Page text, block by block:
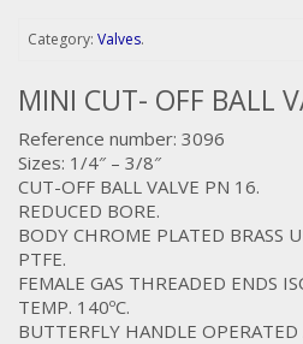
Category: Valves.
MINI CUT- OFF BALL
Reference number: 3096
Sizes: 1/4″ – 3/8″
CUT-OFF BALL VALVE PN 16.
REDUCED BORE.
BODY CHROME PLATED BRASS
PTFE.
FEMALE GAS THREADED ENDS
TEMP. 140ºC.
BUTTERFLY HANDLE